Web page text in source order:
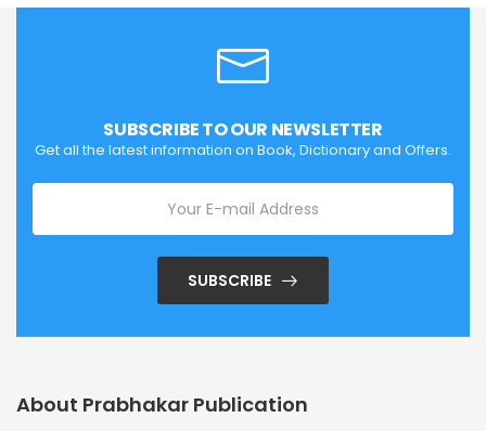
SUBSCRIBE TO OUR NEWSLETTER
Get all the latest information on Book, Dictionary and Offers.
SUBSCRIBE
About Prabhakar Publication